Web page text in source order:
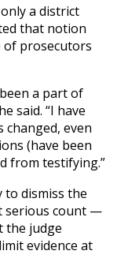
a district
that notion
of prosecutors
a part of
said. “I have
even
(have been
from testifying.”
to dismiss the
serious count —
the judge
evidence at